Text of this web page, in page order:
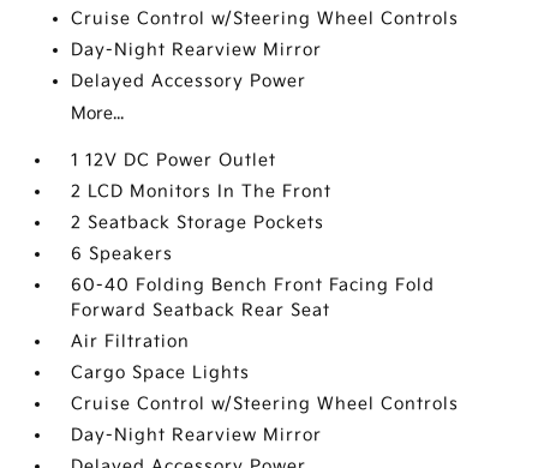
Cruise Control w/Steering Wheel Controls
Day-Night Rearview Mirror
Delayed Accessory Power
More...
1 12V DC Power Outlet
2 LCD Monitors In The Front
2 Seatback Storage Pockets
6 Speakers
60-40 Folding Bench Front Facing Fold
Forward Seatback Rear Seat
Air Filtration
Cargo Space Lights
Cruise Control w/Steering Wheel Controls
Day-Night Rearview Mirror